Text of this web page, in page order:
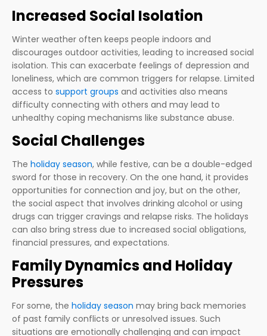
Increased Social Isolation
Winter weather often keeps people indoors and
discourages outdoor activities, leading to increased social
isolation. This can exacerbate feelings of depression and
loneliness, which are common triggers for relapse. Limited
access to support groups and activities also means
difficulty connecting with others and may lead to
unhealthy coping mechanisms like substance abuse.
Social Challenges
The holiday season, while festive, can be a double-edged
sword for those in recovery. On the one hand, it provides
opportunities for connection and joy, but on the other,
the social aspect that involves drinking alcohol or using
drugs can trigger cravings and relapse risks. The holidays
can also bring stress due to increased social obligations,
financial pressures, and expectations.
Family Dynamics and Holiday
Pressures
For some, the holiday season may bring back memories
of past family conflicts or unresolved issues. Such
situations are emotionally challenging and can impact